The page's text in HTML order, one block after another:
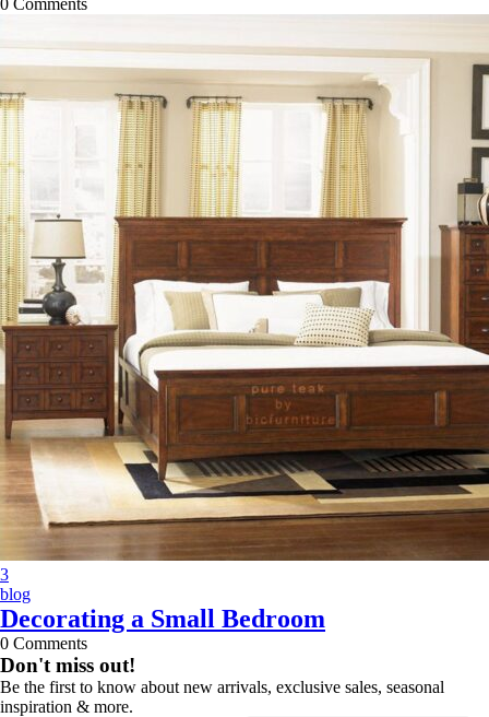
0 Comments
3
blog
Decorating a Small Bedroom
0 Comments
Don't miss out!
Be the first to know about new arrivals, exclusive sales, seasonal
inspiration & more.